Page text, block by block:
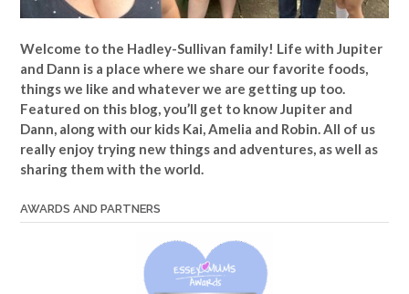
Welcome to the Hadley-Sullivan family! Life with Jupiter
and Dann is a place where we share our favorite foods,
things we like and whatever we are getting up too.
Featured on this blog, you’ll get to know Jupiter and
Dann, along with our kids Kai, Amelia and Robin. All of us
really enjoy trying new things and adventures, as well as
sharing them with the world.
AWARDS AND PARTNERS